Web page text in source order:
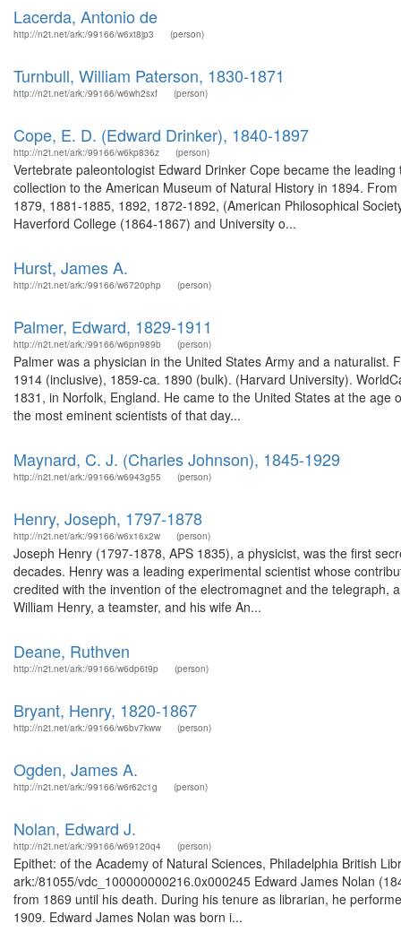
Lacerda, Antonio de
http://n2t.net/ark:/99166/w6xt8jp3 (person)
Turnbull, William Paterson, 1830-1871
http://n2t.net/ark:/99166/w6wh2sxf (person)
Cope, E. D. (Edward Drinker), 1840-1897
http://n2t.net/ark:/99166/w6kp836z (person)
Vertebrate paleontologist Edward Drinker Cope became the
collection to the American Museum of Natural History in 1894.
1879, 1881-1885, 1892, 1872-1892, (American Philosophical
Haverford College (1864-1867) and University o...
Hurst, James A.
http://n2t.net/ark:/99166/w6720php (person)
Palmer, Edward, 1829-1911
http://n2t.net/ark:/99166/w6pn989b (person)
Palmer was a physician in the United States Army and a
1914 (inclusive), 1859-ca. 1890 (bulk). (Harvard University).
1831, in Norfolk, England. He came to the United States at the
the most eminent scientists of that day...
Maynard, C. J. (Charles Johnson), 1845-1929
http://n2t.net/ark:/99166/w6943g55 (person)
Henry, Joseph, 1797-1878
http://n2t.net/ark:/99166/w6x16x2w (person)
Joseph Henry (1797-1878, APS 1835), a physicist, was the first
decades. Henry was a leading experimental scientist whose
credited with the invention of the electromagnet and the telegraph,
William Henry, a teamster, and his wife An...
Deane, Ruthven
http://n2t.net/ark:/99166/w6dp6t9p (person)
Bryant, Henry, 1820-1867
http://n2t.net/ark:/99166/w6bv7kww (person)
Ogden, James A.
http://n2t.net/ark:/99166/w6r62c1g (person)
Nolan, Edward J.
http://n2t.net/ark:/99166/w69120q4 (person)
Epithet: of the Academy of Natural Sciences, Philadelphia British
ark:/81055/vdc_100000000216.0x000245 Edward James Nolan
from 1869 until his death. During his tenure as librarian, he
1909. Edward James Nolan was born i...